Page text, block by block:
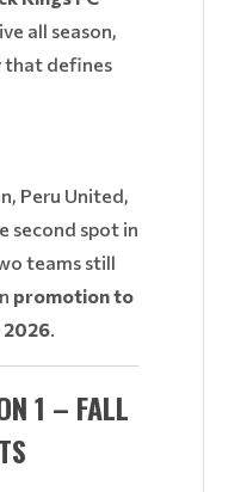
all season,
that defines
Peru United,
second spot in
teams still
promotion to
2026
1 – FALL